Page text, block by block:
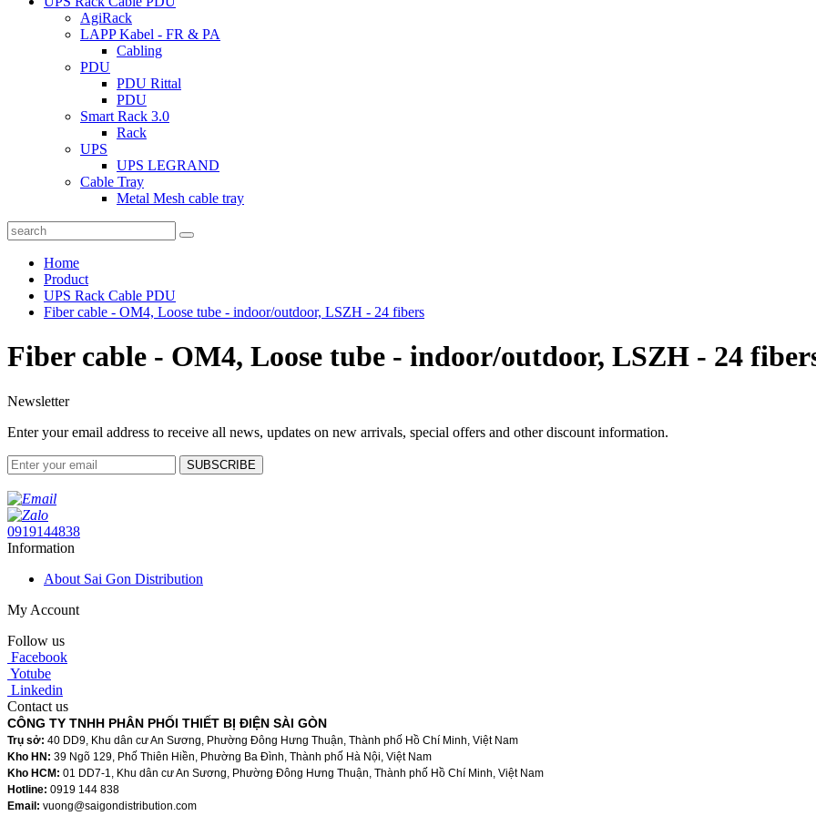
AgiRack
LAPP Kabel - FR & PA
Cabling
PDU
PDU Rittal
PDU
Smart Rack 3.0
Rack
UPS
UPS LEGRAND
Cable Tray
Metal Mesh cable tray
Home
Product
UPS Rack Cable PDU
Fiber cable - OM4, Loose tube - indoor/outdoor, LSZH - 24 fibers
Fiber cable - OM4, Loose tube - indoor/outdoor, LSZH - 24
Newsletter
Enter your email address to receive all news, updates on new arrivals, special offers and other discount information.
SUBSCRIBE
0919144838
Information
About Sai Gon Distribution
My Account
Follow us
Facebook
Yotube
Linkedin
Contact us
CÔNG TY TNHH PHÂN PHỐI THIẾT BỊ ĐIỆN SÀI GÒN
Trụ sở: 40 DD9, Khu dân cư An Sương, Phường Đông Hưng Thuận, Thành phố Hồ Chí Minh, Việt Nam
Kho HN: 39 Ngõ 129, Phố Thiên Hiền, Phường Ba Đình, Thành phố Hà Nội, Việt Nam
Kho HCM: 01 DD7-1, Khu dân cư An Sương, Phường Đông Hưng Thuận, Thành phố Hồ Chí Minh, Việt Nam
Hotline: 0919 144 838
Email: vuong@saigondistribution.com